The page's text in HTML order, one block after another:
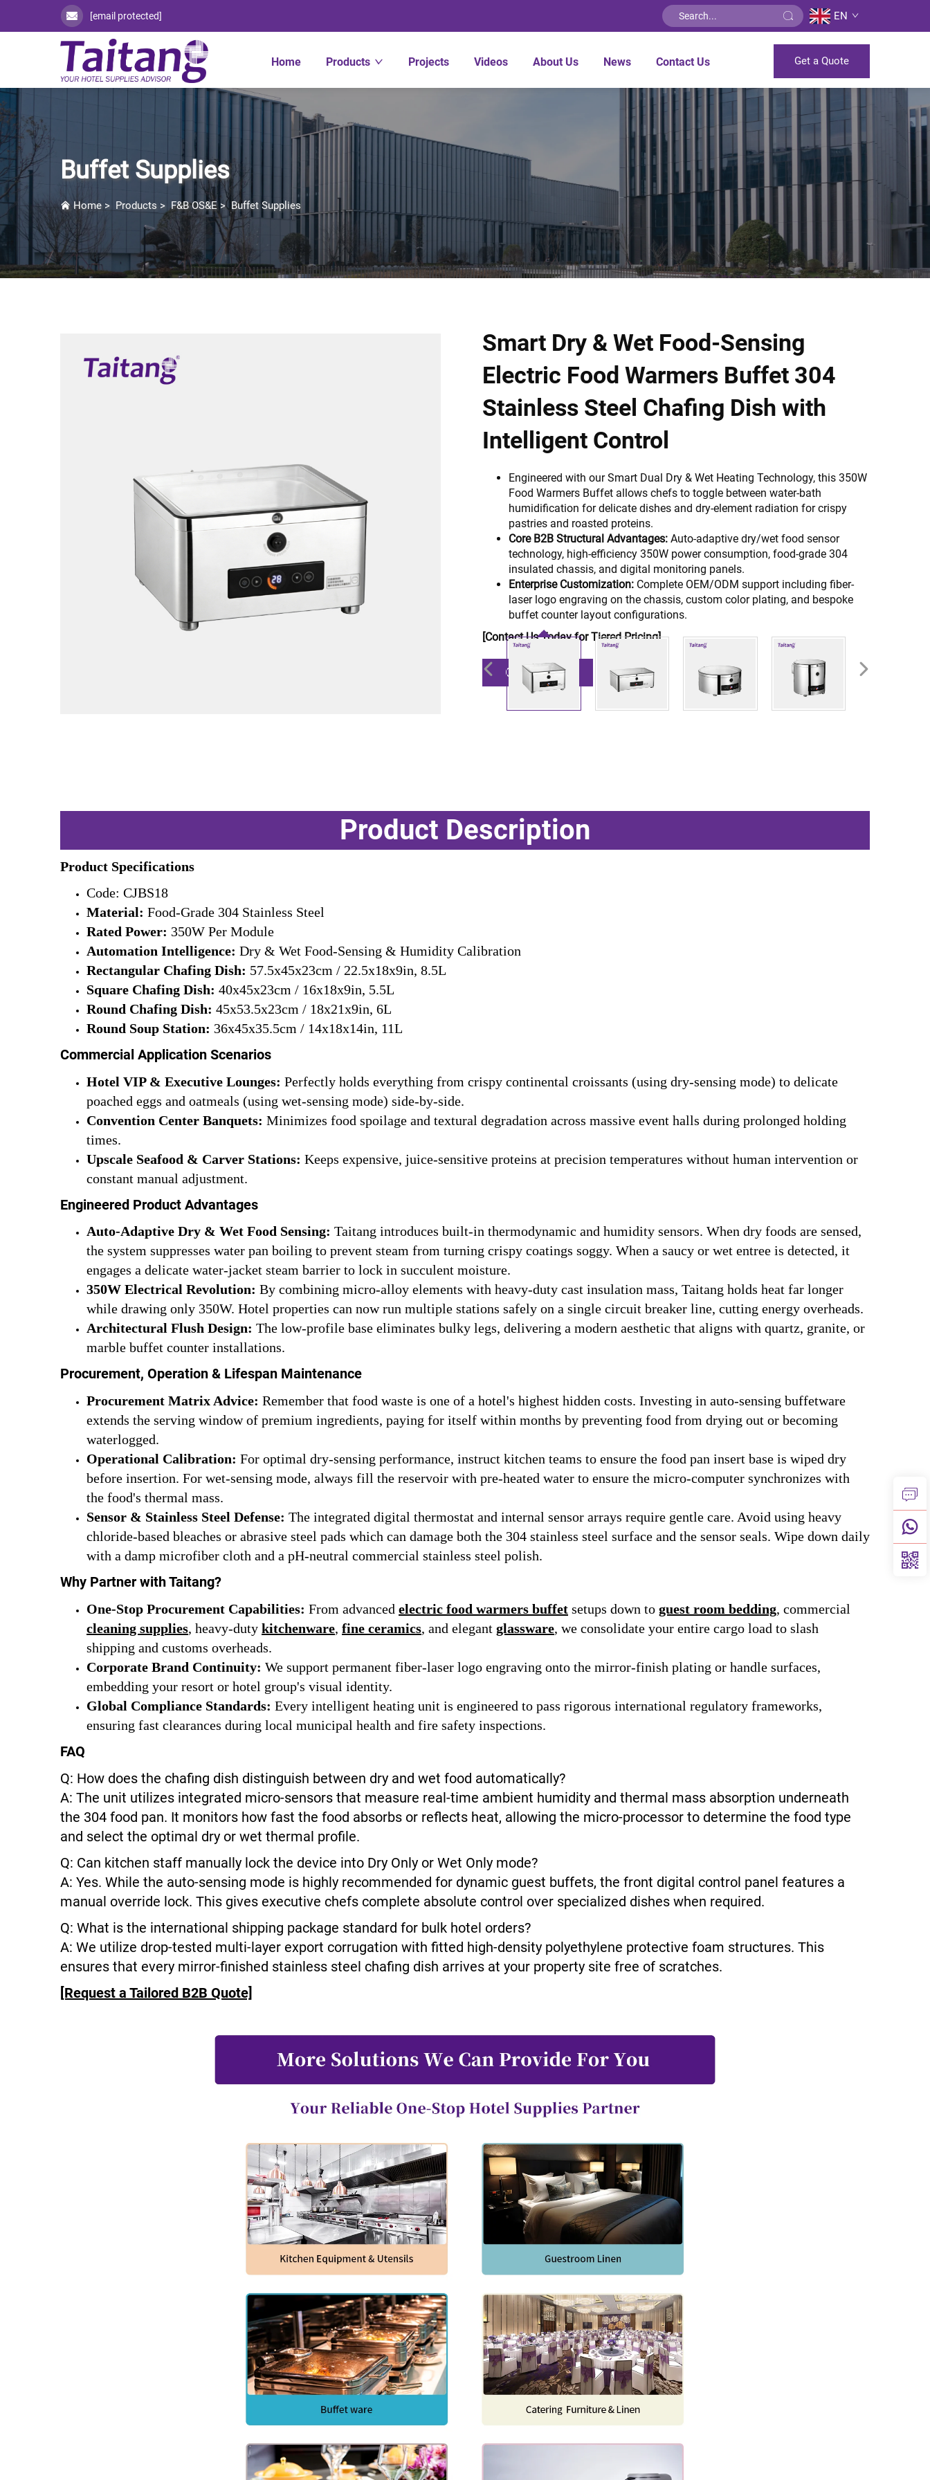
[email protected] EN
Home Products Projects Videos About Us News Contact Us Get a Quote
Buffet Supplies
Home > Products >F&B OS&E > Buffet Supplies
Smart Dry & Wet Food-Sensing
Electric Food Warmers Buffet 304
Stainless Steel Chafing Dish with
Intelligent Control
Engineered with our Smart Dual Dry & Wet Heating Technology, this 350W
Food Warmers Buffet allows chefs to toggle between water-bath
humidification for delicate dishes and dry-element radiation for crispy
pastries and roasted proteins.
Core B2B Structural Advantages: Auto-adaptive dry/wet food sensor
technology, high-efficiency 350W power consumption, food-grade 304
insulated chassis, and digital monitoring panels.
Enterprise Customization: Complete OEM/ODM support including fiber-
laser logo engraving on the chassis, custom color plating, and bespoke
buffet counter layout configurations.
[Contact Us Today for Tiered Pricing]
Get a Quote
Product Description
Product Specifications
Code: CJBS18
Material: Food-Grade 304 Stainless Steel
Rated Power: 350W Per Module
Automation Intelligence: Dry & Wet Food-Sensing & Humidity Calibration
Rectangular Chafing Dish: 57.5x45x23cm / 22.5x18x9in, 8.5L
Square Chafing Dish: 40x45x23cm / 16x18x9in, 5.5L
Round Chafing Dish: 45x53.5x23cm / 18x21x9in, 6L
Round Soup Station: 36x45x35.5cm / 14x18x14in, 11L
Commercial Application Scenarios
Hotel VIP & Executive Lounges: Perfectly holds everything from crispy continental croissants (using dry-sensing mode) to delicate
poached eggs and oatmeals (using wet-sensing mode) side-by-side.
Convention Center Banquets: Minimizes food spoilage and textural degradation across massive event halls during prolonged holding
times.
Upscale Seafood & Carver Stations: Keeps expensive, juice-sensitive proteins at precision temperatures without human intervention or
constant manual adjustment.
Engineered Product Advantages
Auto-Adaptive Dry & Wet Food Sensing: Taitang introduces built-in thermodynamic and humidity sensors. When dry foods are sensed,
the system suppresses water pan boiling to prevent steam from turning crispy coatings soggy. When a saucy or wet entree is detected, it
engages a delicate water-jacket steam barrier to lock in succulent moisture.
350W Electrical Revolution: By combining micro-alloy elements with heavy-duty cast insulation mass, Taitang holds heat far longer
while drawing only 350W. Hotel properties can now run multiple stations safely on a single circuit breaker line, cutting energy overheads.
Architectural Flush Design: The low-profile base eliminates bulky legs, delivering a modern aesthetic that aligns with quartz, granite, or
marble buffet counter installations.
Procurement, Operation & Lifespan Maintenance
Procurement Matrix Advice: Remember that food waste is one of a hotel's highest hidden costs. Investing in auto-sensing buffetware
extends the serving window of premium ingredients, paying for itself within months by preventing food from drying out or becoming
waterlogged.
Operational Calibration: For optimal dry-sensing performance, instruct kitchen teams to ensure the food pan insert base is wiped dry
before insertion. For wet-sensing mode, always fill the reservoir with pre-heated water to ensure the micro-computer synchronizes with
the food's thermal mass.
Sensor & Stainless Steel Defense: The integrated digital thermostat and internal sensor arrays require gentle care. Avoid using heavy
chloride-based bleaches or abrasive steel pads which can damage both the 304 stainless steel surface and the sensor seals. Wipe down daily
with a damp microfiber cloth and a pH-neutral commercial stainless steel polish.
Why Partner with Taitang?
One-Stop Procurement Capabilities: From advanced electric food warmers buffet setups down to guest room bedding, commercial
cleaning supplies, heavy-duty kitchenware, fine ceramics, and elegant glassware, we consolidate your entire cargo load to slash
shipping and customs overheads.
Corporate Brand Continuity: We support permanent fiber-laser logo engraving onto the mirror-finish plating or handle surfaces,
embedding your resort or hotel group's visual identity.
Global Compliance Standards: Every intelligent heating unit is engineered to pass rigorous international regulatory frameworks,
ensuring fast clearances during local municipal health and fire safety inspections.
FAQ
Q: How does the chafing dish distinguish between dry and wet food automatically?
A: The unit utilizes integrated micro-sensors that measure real-time ambient humidity and thermal mass absorption underneath
the 304 food pan. It monitors how fast the food absorbs or reflects heat, allowing the micro-processor to determine the food type
and select the optimal dry or wet thermal profile.
Q: Can kitchen staff manually lock the device into Dry Only or Wet Only mode?
A: Yes. While the auto-sensing mode is highly recommended for dynamic guest buffets, the front digital control panel features a
manual override lock. This gives executive chefs complete absolute control over specialized dishes when required.
Q: What is the international shipping package standard for bulk hotel orders?
A: We utilize drop-tested multi-layer export corrugation with fitted high-density polyethylene protective foam structures. This
ensures that every mirror-finished stainless steel chafing dish arrives at your property site free of scratches.
[Request a Tailored B2B Quote]